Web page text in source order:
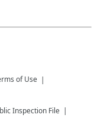
of Use
Inspection File